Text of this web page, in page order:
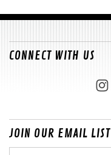
CONNECT WITH US
JOIN OUR EMAIL LIST